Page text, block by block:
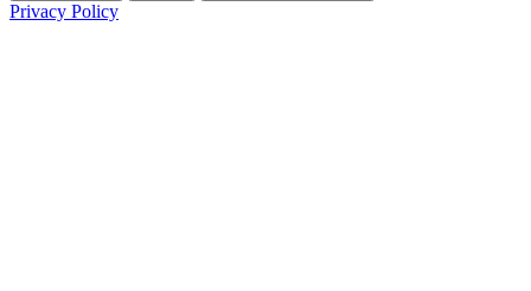
Privacy Policy